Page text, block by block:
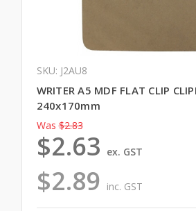
SKU: J2AU8
WRITER A5 MDF FLAT CLIP
240x170mm
Was $2.83
$2.89 inc. GST
$2.63 ex. GST